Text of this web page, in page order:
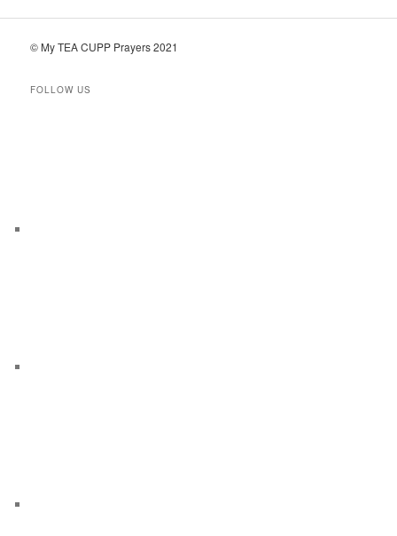
© My TEA CUPP Prayers 2021
FOLLOW US